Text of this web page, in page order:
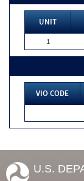
UNIT
1
VIO CODE
U.S.